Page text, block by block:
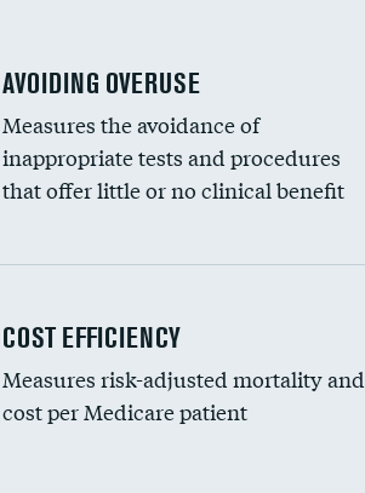
AVOIDING OVERUSE
Measures the avoidance of
inappropriate tests and procedures
that offer little or no clinical benefit
imaging for fainting
for fainting
COST EFFICIENCY
Measures risk-adjusted mortality and
cost per Medicare patient